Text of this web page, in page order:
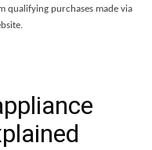
qualifying purchases made via